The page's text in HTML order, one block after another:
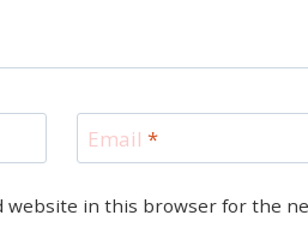
Email *
website in this browser for the